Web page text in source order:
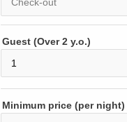
s
s
e
P
r
s
t
Guest (Over 2 y.o.)
Minimum price (per night)